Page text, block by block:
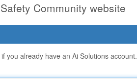
Community website
you already have an Ai Solutions account.